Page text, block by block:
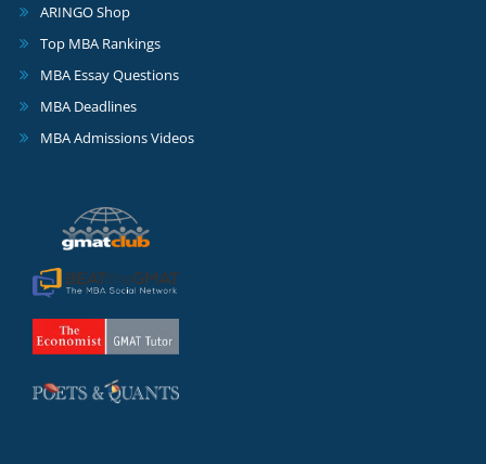
ARINGO Shop
Top MBA Rankings
MBA Essay Questions
MBA Deadlines
MBA Admissions Videos